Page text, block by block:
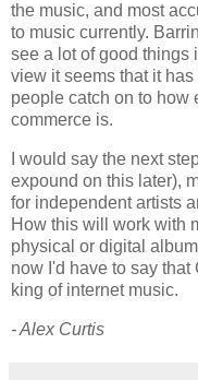
the music, and most
to music currently.
see a lot of good things
view it seems that it
people catch on to how
commerce is.
I would say the next
expound on this later),
for independent artists
How this will work with
physical or digital
now I'd have to say that
king of internet music.
- Alex Curtis